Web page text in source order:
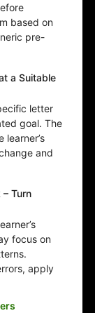
based on
pre-
a Suitable
letter
goal. The
and
Turn
focus on
apply